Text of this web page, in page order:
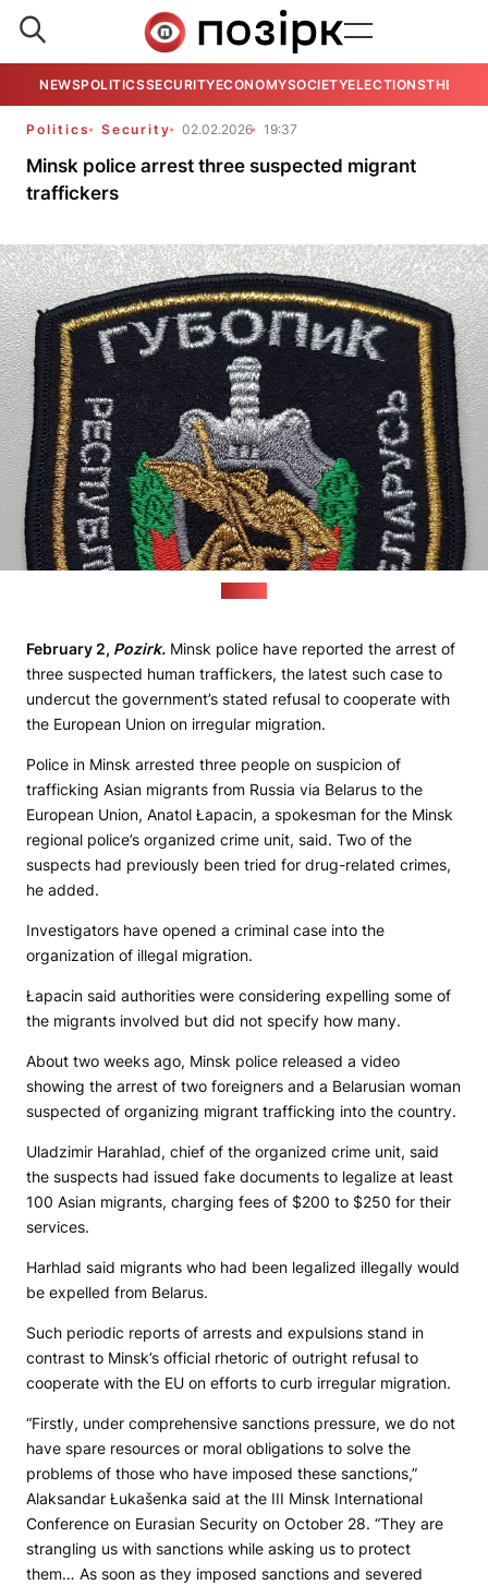
NEWSPOLITICSSECURITYECONOMYSOCIETYELECTIONSTHE
Politics Security 02.02.2026 19:37
Minsk police arrest three suspected migrant
traffickers
February 2, Pozirk. Minsk police have reported the arrest of
three suspected human traffickers, the latest such case to
undercut the government’s stated refusal to cooperate with
the European Union on irregular migration.
Police in Minsk arrested three people on suspicion of
trafficking Asian migrants from Russia via Belarus to the
European Union, Anatol Łapacin, a spokesman for the Minsk
regional police’s organized crime unit, said. Two of the
suspects had previously been tried for drug-related crimes,
he added.
Investigators have opened a criminal case into the
organization of illegal migration.
Łapacin said authorities were considering expelling some of
the migrants involved but did not specify how many.
About two weeks ago, Minsk police released a video
showing the arrest of two foreigners and a Belarusian woman
suspected of organizing migrant trafficking into the country.
Uladzimir Harahlad, chief of the organized crime unit, said
the suspects had issued fake documents to legalize at least
100 Asian migrants, charging fees of $200 to $250 for their
services.
Harhlad said migrants who had been legalized illegally would
be expelled from Belarus.
Such periodic reports of arrests and expulsions stand in
contrast to Minsk’s official rhetoric of outright refusal to
cooperate with the EU on efforts to curb irregular migration.
“Firstly, under comprehensive sanctions pressure, we do not
have spare resources or moral obligations to solve the
problems of those who have imposed these sanctions,”
Alaksandar Łukašenka said at the III Minsk International
Conference on Eurasian Security on October 28. “They are
strangling us with sanctions while asking us to protect
them… As soon as they imposed sanctions and severed